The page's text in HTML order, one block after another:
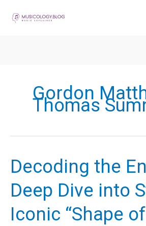
Gordon
Thomas
Decoding the
Deep Dive into
Iconic “Shape